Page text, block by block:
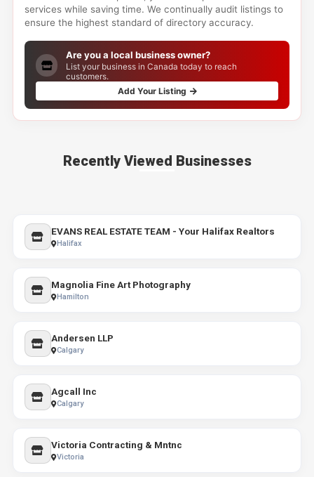
services while saving time. We continually audit listings to
ensure the highest standard of directory accuracy.
Are you a local business owner?
List your business in Canada today to reach
customers.
Add Your Listing
Recently Viewed Businesses
EVANS REAL ESTATE TEAM - Your Halifax Realtors
Halifax
Magnolia Fine Art Photography
Hamilton
Andersen LLP
Calgary
Agcall Inc
Calgary
Victoria Contracting & Mntnc
Victoria